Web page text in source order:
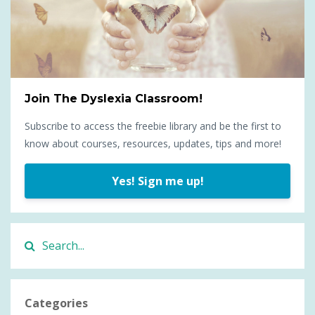
Join The Dyslexia Classroom!
Subscribe to access the freebie library and be the first to
know about courses, resources, updates, tips and more!
Yes! Sign me up!
Categories